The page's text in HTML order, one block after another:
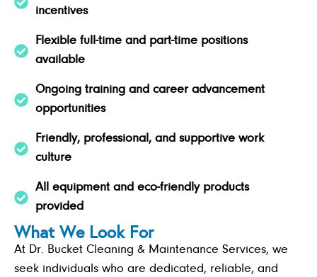
incentives
Flexible full-time and part-time positions
available
Ongoing training and career advancement
opportunities
Friendly, professional, and supportive work
culture
All equipment and eco-friendly products
provided
What We Look For
At Dr. Bucket Cleaning & Maintenance Services, we
seek individuals who are dedicated, reliable, and